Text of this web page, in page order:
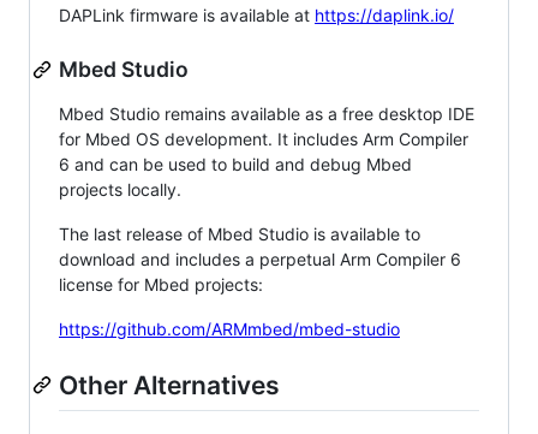
DAPLink firmware is available at https://daplink.io/
Mbed Studio
Mbed Studio remains available as a free desktop IDE
for Mbed OS development. It includes Arm Compiler
6 and can be used to build and debug Mbed
projects locally.
The last release of Mbed Studio is available to
download and includes a perpetual Arm Compiler 6
license for Mbed projects:
https://github.com/ARMmbed/mbed-studio
Other Alternatives